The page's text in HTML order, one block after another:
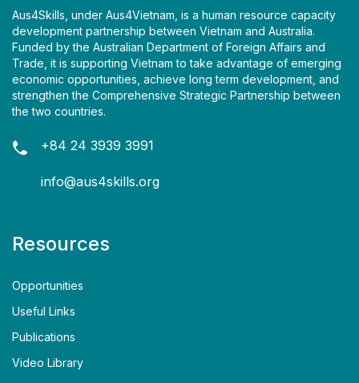
Aus4Skills, under Aus4Vietnam, is a human resource capacity
development partnership between Vietnam and Australia.
Funded by the Australian Department of Foreign Affairs and
Trade, it is supporting Vietnam to take advantage of emerging
economic opportunities, achieve long term development, and
strengthen the Comprehensive Strategic Partnership between
the two countries.
+84 24 3939 3991
info@aus4skills.org
Resources
Opportunities
Useful Links
Publications
Video Library